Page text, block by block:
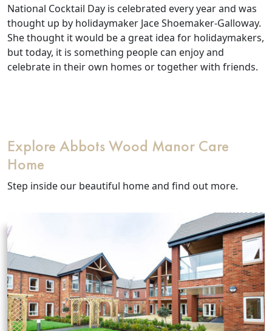
Our Care
Our Care Homes
Help
&
Advice
&
News
Work
with
National Cocktail Day is celebrated every year and was
thought up by holidaymaker Jace Shoemaker-Galloway.
She thought it would be a great idea for holidaymakers,
but today, it is something people can enjoy and
celebrate in their own homes or together with friends.
Explore Abbots Wood Manor Care
Home
Step inside our beautiful home and find out more.